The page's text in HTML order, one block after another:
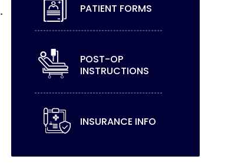
PATIENT FORMS
POST-OP
INSTRUCTIONS
INSURANCE INFO